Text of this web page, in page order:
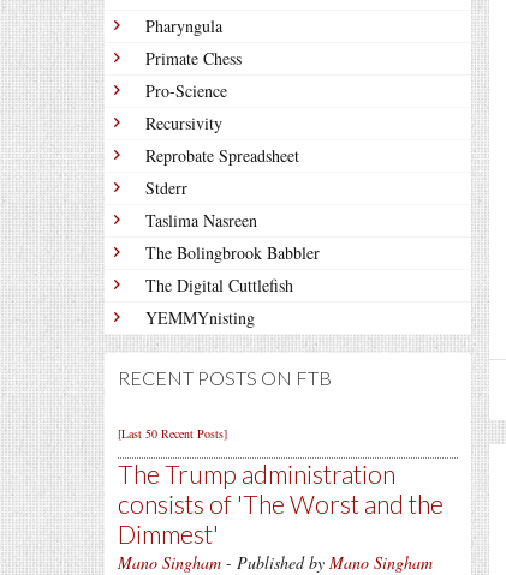
Pharyngula
Primate Chess
Pro-Science
Recursivity
Reprobate Spreadsheet
Stderr
Taslima Nasreen
The Bolingbrook Babbler
The Digital Cuttlefish
YEMMYnisting
RECENT POSTS ON FTB
[Last 50 Recent Posts]
The Trump administration
consists of 'The Worst and the
Dimmest'
Mano Singham - Published by Mano Singham